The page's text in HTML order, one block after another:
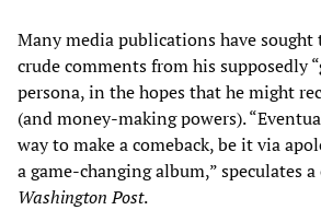
Many media publications have sought
crude comments from his supposedly
persona, in the hopes that he might
(and money-making powers).
way to make a comeback, be it via
a game-changing album,” speculates
Washington Post.